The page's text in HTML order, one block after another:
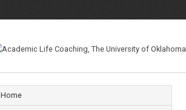
Home